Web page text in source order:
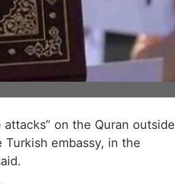
on the Quran outside
embassy, in the